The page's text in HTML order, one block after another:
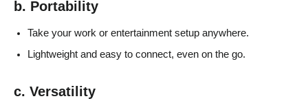
b. Portability
Take your work or entertainment setup anywhere.
Lightweight and easy to connect, even on the go.
c. Versatility